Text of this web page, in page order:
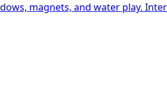
magnets, and water play.